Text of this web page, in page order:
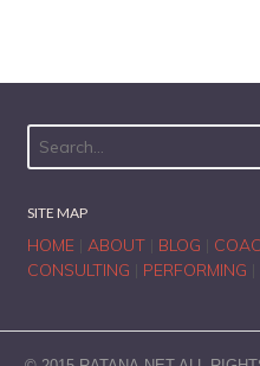
SITE MAP
HOME| ABOUT| BLOG
CONSULTING
PERFORMING